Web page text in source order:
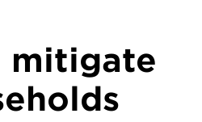
mitigate